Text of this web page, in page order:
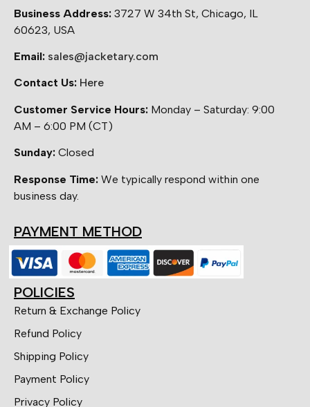
Business Address: 3727 W 34th St, Chicago, IL
60623, USA
Email: sales@jacketary.com
Contact Us: Here
Customer Service Hours: Monday – Saturday: 9:00
AM – 6:00 PM (CT)
Sunday: Closed
Response Time: We typically respond within one
business day.
PAYMENT METHOD
POLICIES
Return & Exchange Policy
Refund Policy
Shipping Policy
Payment Policy
Privacy Policy